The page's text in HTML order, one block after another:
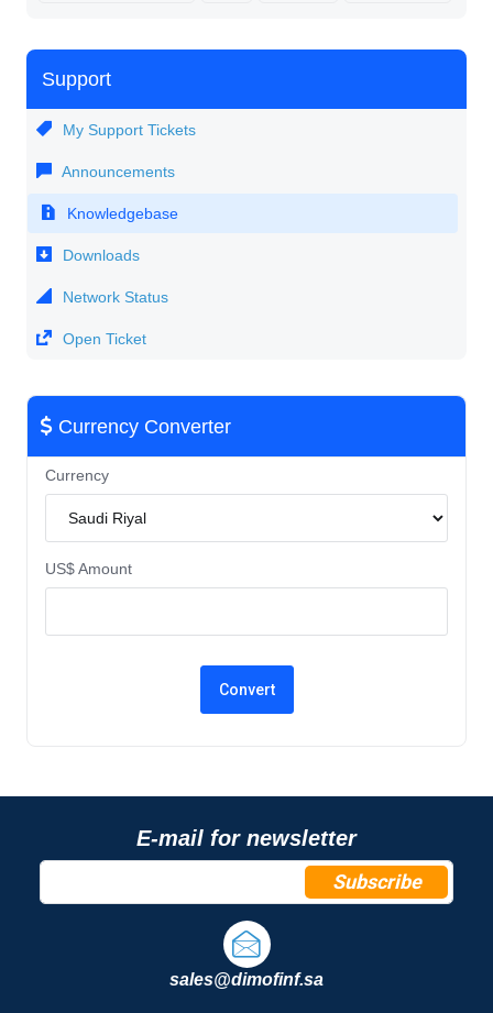
Support
My Support Tickets
Announcements
Knowledgebase
Downloads
Network Status
Open Ticket
Currency Converter
Currency
US$ Amount
E-mail for newsletter
Subscribe
sales@dimofinf.sa